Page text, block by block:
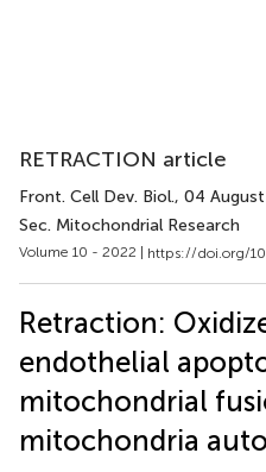
RETRACTION article
Front. Cell Dev. Biol., 04
Sec. Mitochondrial Research
Volume 10 - 2022 | https://doi.org/
Retraction:
endothelial
mitochondrial
mitochondria